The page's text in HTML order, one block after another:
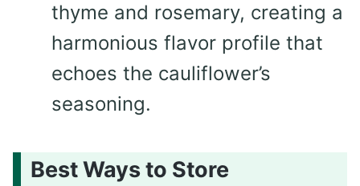
thyme and rosemary, creating a
harmonious flavor profile that
echoes the cauliflower’s
seasoning.
Best Ways to Store